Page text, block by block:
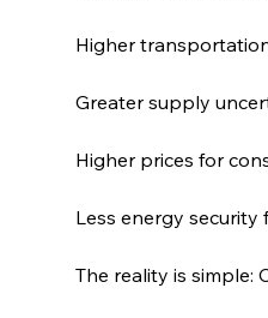
Higher
Greater supply
Higher prices for
Less energy security
The reality is simple: